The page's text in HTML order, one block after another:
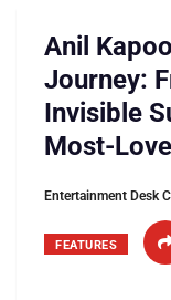
Anil
Journey:
Invisible
Most-
Entertainment Desk
FEATURES